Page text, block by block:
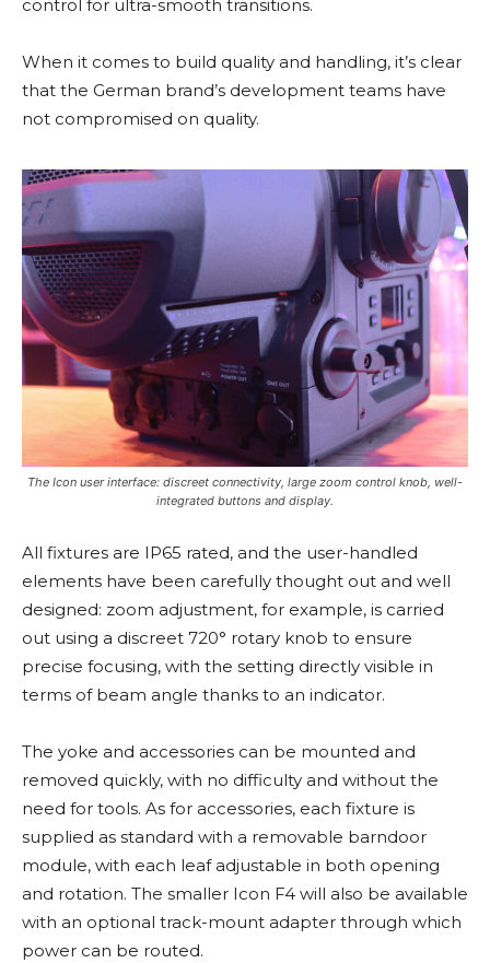
control for ultra-smooth transitions.
When it comes to build quality and handling, it’s clear
that the German brand’s development teams have
not compromised on quality.
The Icon user interface: discreet connectivity, large zoom control knob, well-
integrated buttons and display.
All fixtures are IP65 rated, and the user-handled
elements have been carefully thought out and well
designed: zoom adjustment, for example, is carried
out using a discreet 720° rotary knob to ensure
precise focusing, with the setting directly visible in
terms of beam angle thanks to an indicator.
The yoke and accessories can be mounted and
removed quickly, with no difficulty and without the
need for tools. As for accessories, each fixture is
supplied as standard with a removable barndoor
module, with each leaf adjustable in both opening
and rotation. The smaller Icon F4 will also be available
with an optional track-mount adapter through which
power can be routed.